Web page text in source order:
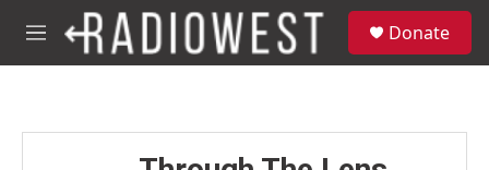
Skip to main content
M
e
Donate